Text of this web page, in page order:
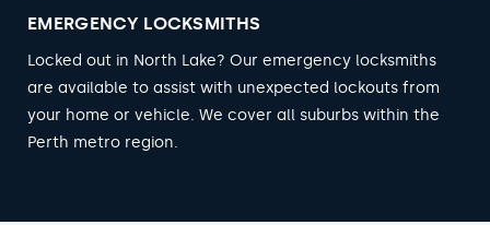
EMERGENCY LOCKSMITHS
Locked out in North Lake? Our emergency locksmiths
are available to assist with unexpected lockouts from
your home or vehicle. We cover all suburbs within the
Perth metro region.